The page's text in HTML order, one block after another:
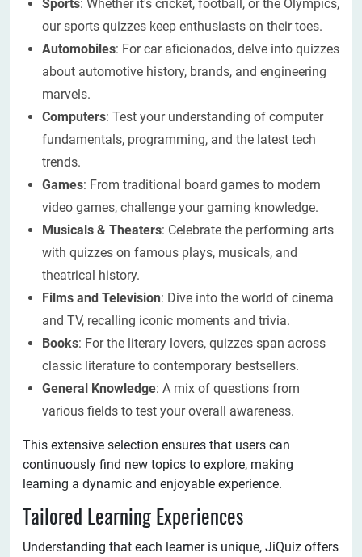
Sports: Whether it's cricket, football, or the Olympics,
our sports quizzes keep enthusiasts on their toes.
Automobiles: For car aficionados, delve into quizzes
about automotive history, brands, and engineering
marvels.
Computers: Test your understanding of computer
fundamentals, programming, and the latest tech
trends.
Games: From traditional board games to modern
video games, challenge your gaming knowledge.
Musicals & Theaters: Celebrate the performing arts
with quizzes on famous plays, musicals, and
theatrical history.
Films and Television: Dive into the world of cinema
and TV, recalling iconic moments and trivia.
Books: For the literary lovers, quizzes span across
classic literature to contemporary bestsellers.
General Knowledge: A mix of questions from
various fields to test your overall awareness.
This extensive selection ensures that users can
continuously find new topics to explore, making
learning a dynamic and enjoyable experience.
Tailored Learning Experiences
Understanding that each learner is unique, JiQuiz offers